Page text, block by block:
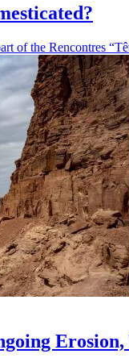
of the Rencontres